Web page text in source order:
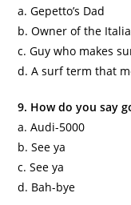
a.Gepetto’s Dad
b. Owner of the
c. Guy who makes
d. A surf term that
9. How do you say
a. Audi-5000
b. See ya
c. See ya
d. Bah-bye